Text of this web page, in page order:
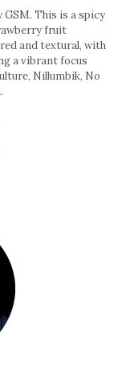
This is a spicy
fruit
and textural, with
a vibrant focus
Nillumbik, No